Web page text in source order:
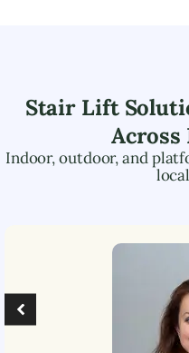
Stair Lift
Across
Indoor, outdoor, and